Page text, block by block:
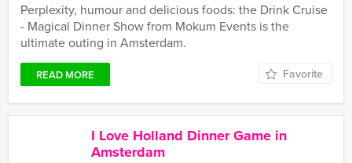
Perplexity, humour and delicious foods: the Drink Cruise
- Magical Dinner Show from Mokum Events is the
ultimate outing in Amsterdam.
READ MORE Favorite
I Love Holland Dinner Game in
Amsterdam